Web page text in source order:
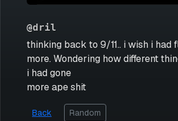
@dril
thinking back to 9/11.. i wish i had
more. Wondering how different
i had gone
more ape shit
Back Random